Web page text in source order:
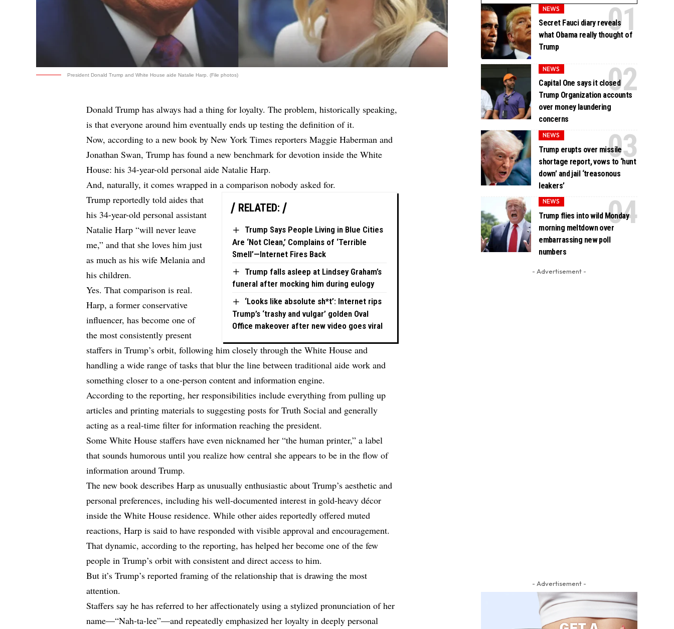
President Donald Trump and White House aide Natalie Harp. (File photos)
Donald Trump has always had a thing for loyalty. The problem, historically speaking,
is that everyone around him eventually ends up testing the definition of it.
Now, according to a new book by New York Times reporters Maggie Haberman and
Jonathan Swan, Trump has found a new benchmark for devotion inside the White
House: his 34-year-old personal aide Natalie Harp.
And, naturally, it comes wrapped in a comparison nobody asked for.
RELATED:
Trump Says People Living in Blue Cities
Are ‘Not Clean,’ Complains of ‘Terrible
Smell’—Internet Fires Back
Trump falls asleep at Lindsey Graham’s
funeral after mocking him during eulogy
‘Looks like absolute sh*t’: Internet rips
Trump’s ‘trashy and vulgar’ golden Oval
Office makeover after new video goes viral
Trump reportedly told aides that
his 34-year-old personal assistant
Natalie Harp “will never leave
me,” and that she loves him just
as much as his wife Melania and
his children.
Yes. That comparison is real.
Harp, a former conservative
influencer, has become one of
the most consistently present
staffers in Trump’s orbit, following him closely through the White House and
handling a wide range of tasks that blur the line between traditional aide work and
something closer to a one-person content and information engine.
According to the reporting, her responsibilities include everything from pulling up
articles and printing materials to suggesting posts for Truth Social and generally
acting as a real-time filter for information reaching the president.
Some White House staffers have even nicknamed her “the human printer,” a label
that sounds humorous until you realize how central she appears to be in the flow of
information around Trump.
The new book describes Harp as unusually enthusiastic about Trump’s aesthetic and
personal preferences, including his well-documented interest in gold-heavy décor
inside the White House residence. While other aides reportedly offered muted
reactions, Harp is said to have responded with visible approval and encouragement.
That dynamic, according to the reporting, has helped her become one of the few
people in Trump’s orbit with consistent and direct access to him.
But it’s Trump’s reported framing of the relationship that is drawing the most
attention.
Staffers say he has referred to her affectionately using a stylized pronunciation of her
name—“Nah-ta-lee”—and repeatedly emphasized her loyalty in deeply personal
NEWS
Secret Fauci diary reveals
what Obama really thought of
Trump
NEWS
Capital One says it closed
Trump Organization accounts
over money laundering
concerns
NEWS
Trump erupts over missile
shortage report, vows to ‘hunt
down’ and jail ‘treasonous
leakers’
NEWS
Trump flies into wild Monday
morning meltdown over
embarrassing new poll
numbers
- Advertisement -
- Advertisement -